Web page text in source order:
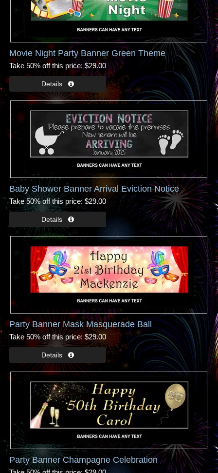
Movie Night Party Banner Green Theme
Take 50% off this price $29.00
Baby Shower Banner Arrival Eviction Notice
Take 50% off this price $29.00
Party Banner Mask Masquerade Ball
Take 50% off this price $29.00
Party Banner Champagne Celebration